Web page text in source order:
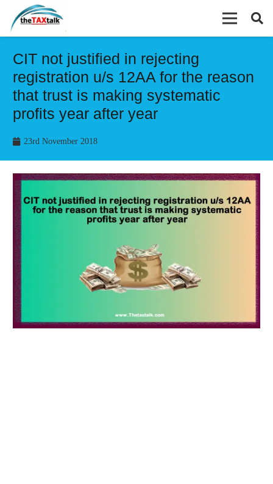
CIT not justified in rejecting
registration u/s 12AA for the reason
that trust is making systematic
profits year after year
23rd November 2018